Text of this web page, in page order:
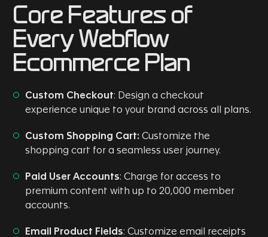
Core Features of
Every Webflow
Ecommerce Plan
Custom Checkout: Design a checkout
experience unique to your brand across all plans.
Custom Shopping Cart: Customize the
shopping cart for a seamless user journey.
Paid User Accounts: Charge for access to
premium content with up to 20,000 member
accounts.
Email Product Fields: Customize email receipts